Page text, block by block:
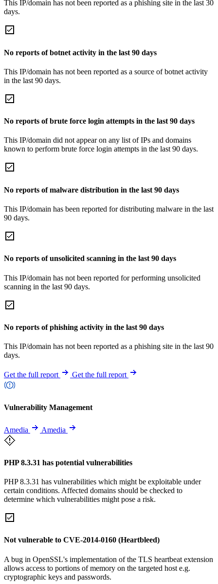
This IP/domain has not been reported as a phishing site in the last 30
days.
No reports of botnet activity in the last 90 days
This IP/domain has not been reported as a source of botnet activity
in the last 90 days.
No reports of brute force login attempts in the last 90 days
This IP/domain did not appear on any list of IPs and domains
known to perform brute force login attempts in the last 90 days.
No reports of malware distribution in the last 90 days
This IP/domain has been reported for distributing malware in the last
90 days.
No reports of unsolicited scanning in the last 90 days
This IP/domain has not been reported for performing unsolicited
scanning in the last 90 days.
No reports of phishing activity in the last 90 days
This IP/domain has not been reported as a phishing site in the last 90
days.
Get the full report Get the full report
Vulnerability Management
Amedia Amedia
PHP 8.3.31 has potential vulnerabilities
PHP 8.3.31 has vulnerabilities which might be exploitable under
certain conditions. Affected domains should be checked to
determine which vulnerabilities might pose a risk.
Not vulnerable to CVE-2014-0160 (Heartbleed)
A bug in OpenSSL's implementation of the TLS heartbeat extension
allows access to portions of memory on the targeted host e.g.
cryptographic keys and passwords.